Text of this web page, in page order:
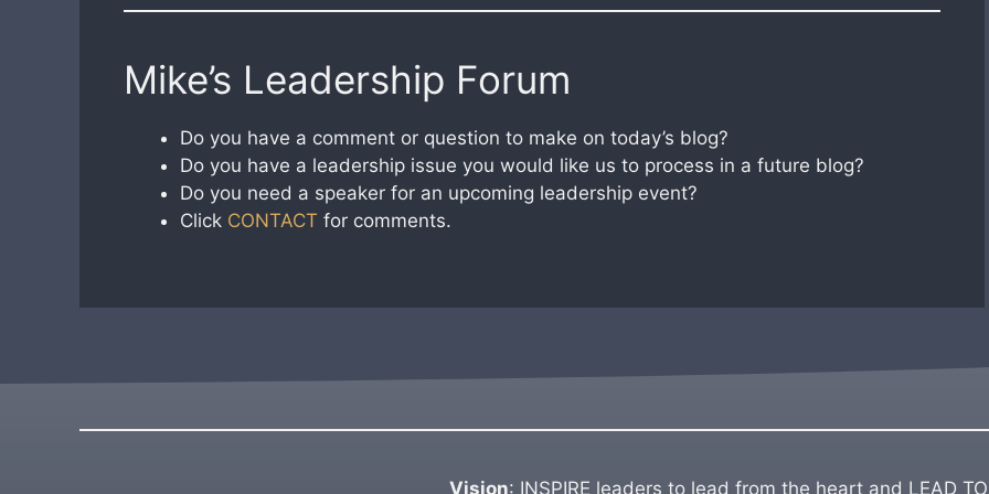
Mike’s Leadership Forum
Do you have a comment or question to make on today’s blog?
Do you have a leadership issue you would like us to process in a future blog?
Do you need a speaker for an upcoming leadership event?
Click CONTACT for comments.
Vision: INSPIRE leaders to lead from the heart and LEAD